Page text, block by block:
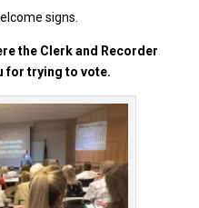
signs.
the Clerk and Recorder
for trying to vote.